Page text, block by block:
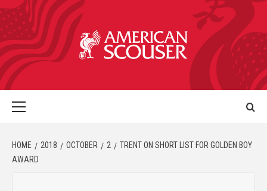
HOME 2018 OCTOBER 2
TRENT ON SHORT LIST FOR GOLDEN BOY
AWARD